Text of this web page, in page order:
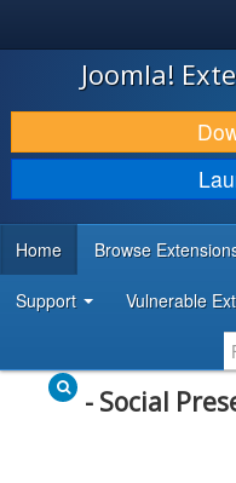
JOOMLA!
DOWNLOAD & EXTEND
DISCOVER & LEARN
DEVELOPER RESOURCES
Joomla!
Home Browse
Support Vulnerable
- Social